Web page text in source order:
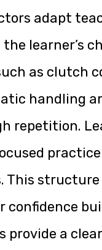
adapt
learner’s
as clutch
handling
repetition.
This
confidence
provide a